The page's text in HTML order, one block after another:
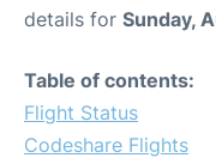
details for Sunday,
Table of contents:
Flight Status
Codeshare Flights